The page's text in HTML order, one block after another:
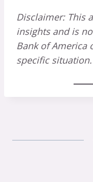
Disclaimer: This
insights and is
Bank of America
specific situation.